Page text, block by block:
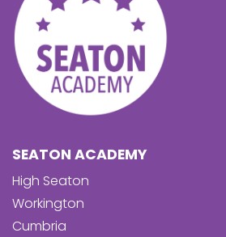
SEATON ACADEMY
High Seaton
Workington
Cumbria